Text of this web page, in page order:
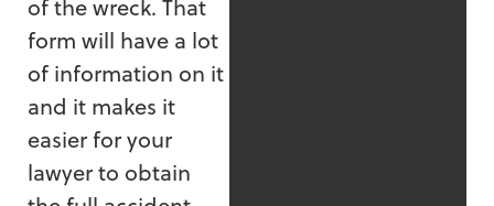
of the wreck. That
form will have a lot
of information on it
and it makes it
easier for your
lawyer to obtain